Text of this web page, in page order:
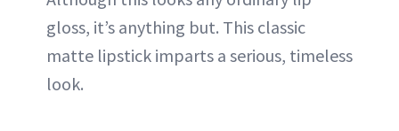
gloss, it’s anything but. This classic
matte lipstick imparts a serious, timeless
look.